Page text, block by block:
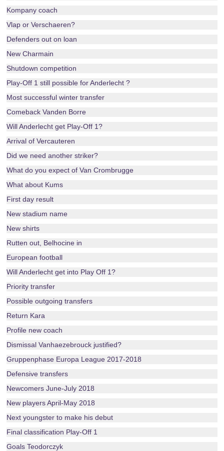
Kompany coach
Vlap or Verschaeren?
Defenders out on loan
New Charmain
Shutdown competition
Play-Off 1 still possible for Anderlecht ?
Most successful winter transfer
Comeback Vanden Borre
Will Anderlecht get Play-Off 1?
Arrival of Vercauteren
Did we need another striker?
What do you expect of Van Crombrugge
What about Kums
First day result
New stadium name
New shirts
Rutten out, Belhocine in
European football
Will Anderlecht get into Play Off 1?
Priority transfer
Possible outgoing transfers
Return Kara
Profile new coach
Dismissal Vanhaezebrouck justified?
Gruppenphase Europa League 2017-2018
Defensive transfers
Newcomers June-July 2018
New players April-May 2018
Next youngster to make his debut
Final classification Play-Off 1
Goals Teodorczyk